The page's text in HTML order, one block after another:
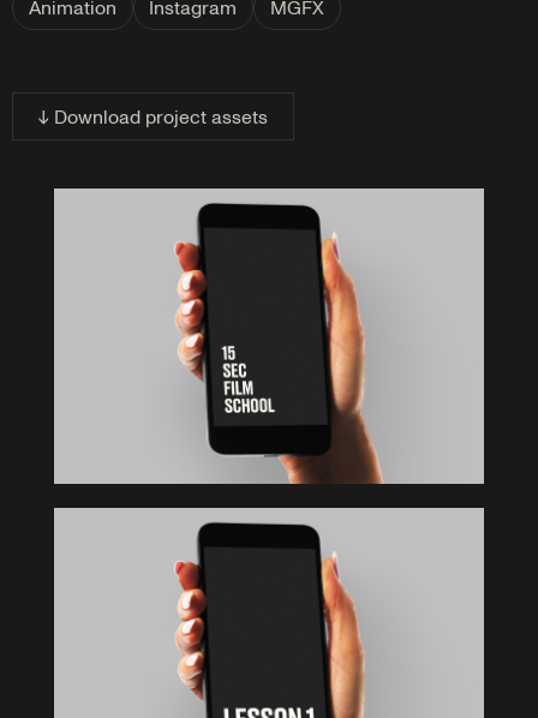
Animation Instagram MGFX
↓ Download project assets